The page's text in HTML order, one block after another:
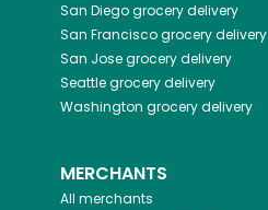
San Diegogrocery delivery
San Franciscogrocery delivery
San Josegrocery delivery
Seattlegrocery delivery
Washington grocery delivery
MERCHANTS
All merchants